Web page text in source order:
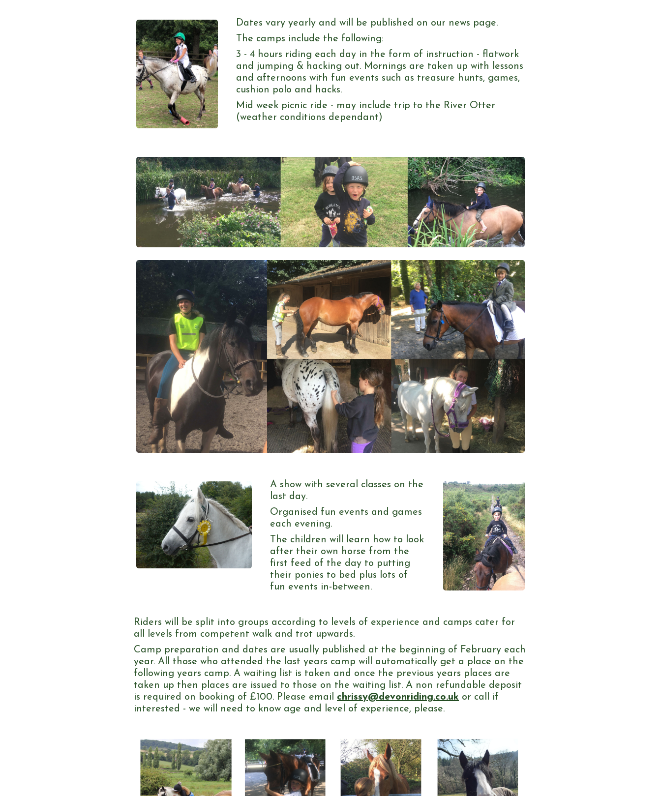
Account
Register
Welcome
Riding School
Clubs, courses & Challenge Awards
Birthday parties
Changing Lives through horses programme
News Updates
Livery and Horse Training
Home Bred Heatherways Horses
Dates vary yearly and will be published on our news page.
The camps include the following:
3 - 4 hours riding each day in the form of instruction - flatwork
and jumping & hacking out. Mornings are taken up with lessons
and afternoons with fun events such as treasure hunts, games,
cushion polo and hacks.
Mid week picnic ride - may include trip to the River Otter
(weather conditions dependant)
A show with several classes on the
last day.
Organised fun events and games
each evening.
The children will learn how to look
after their own horse from the
first feed of the day to putting
their ponies to bed plus lots of
fun events in-between.
Riders will be split into groups according to levels of experience and camps cater for
all levels from competent walk and trot upwards.
Camp preparation and dates are usually published at the beginning of February each
year. All those who attended the last years camp will automatically get a place on the
following years camp. A waiting list is taken and once the previous years places are
taken up then places are issued to those on the waiting list. A non refundable deposit
is required on booking of £100. Please email chrissy@devonriding.co.uk or call if
interested - we will need to know age and level of experience, please.